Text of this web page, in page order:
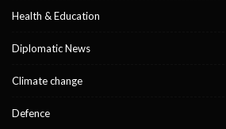
Health & Education
Diplomatic News
Climate change
Defence